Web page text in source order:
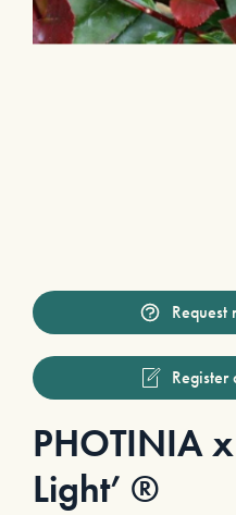
Request
Register
PHOTINIA
Light’ ®